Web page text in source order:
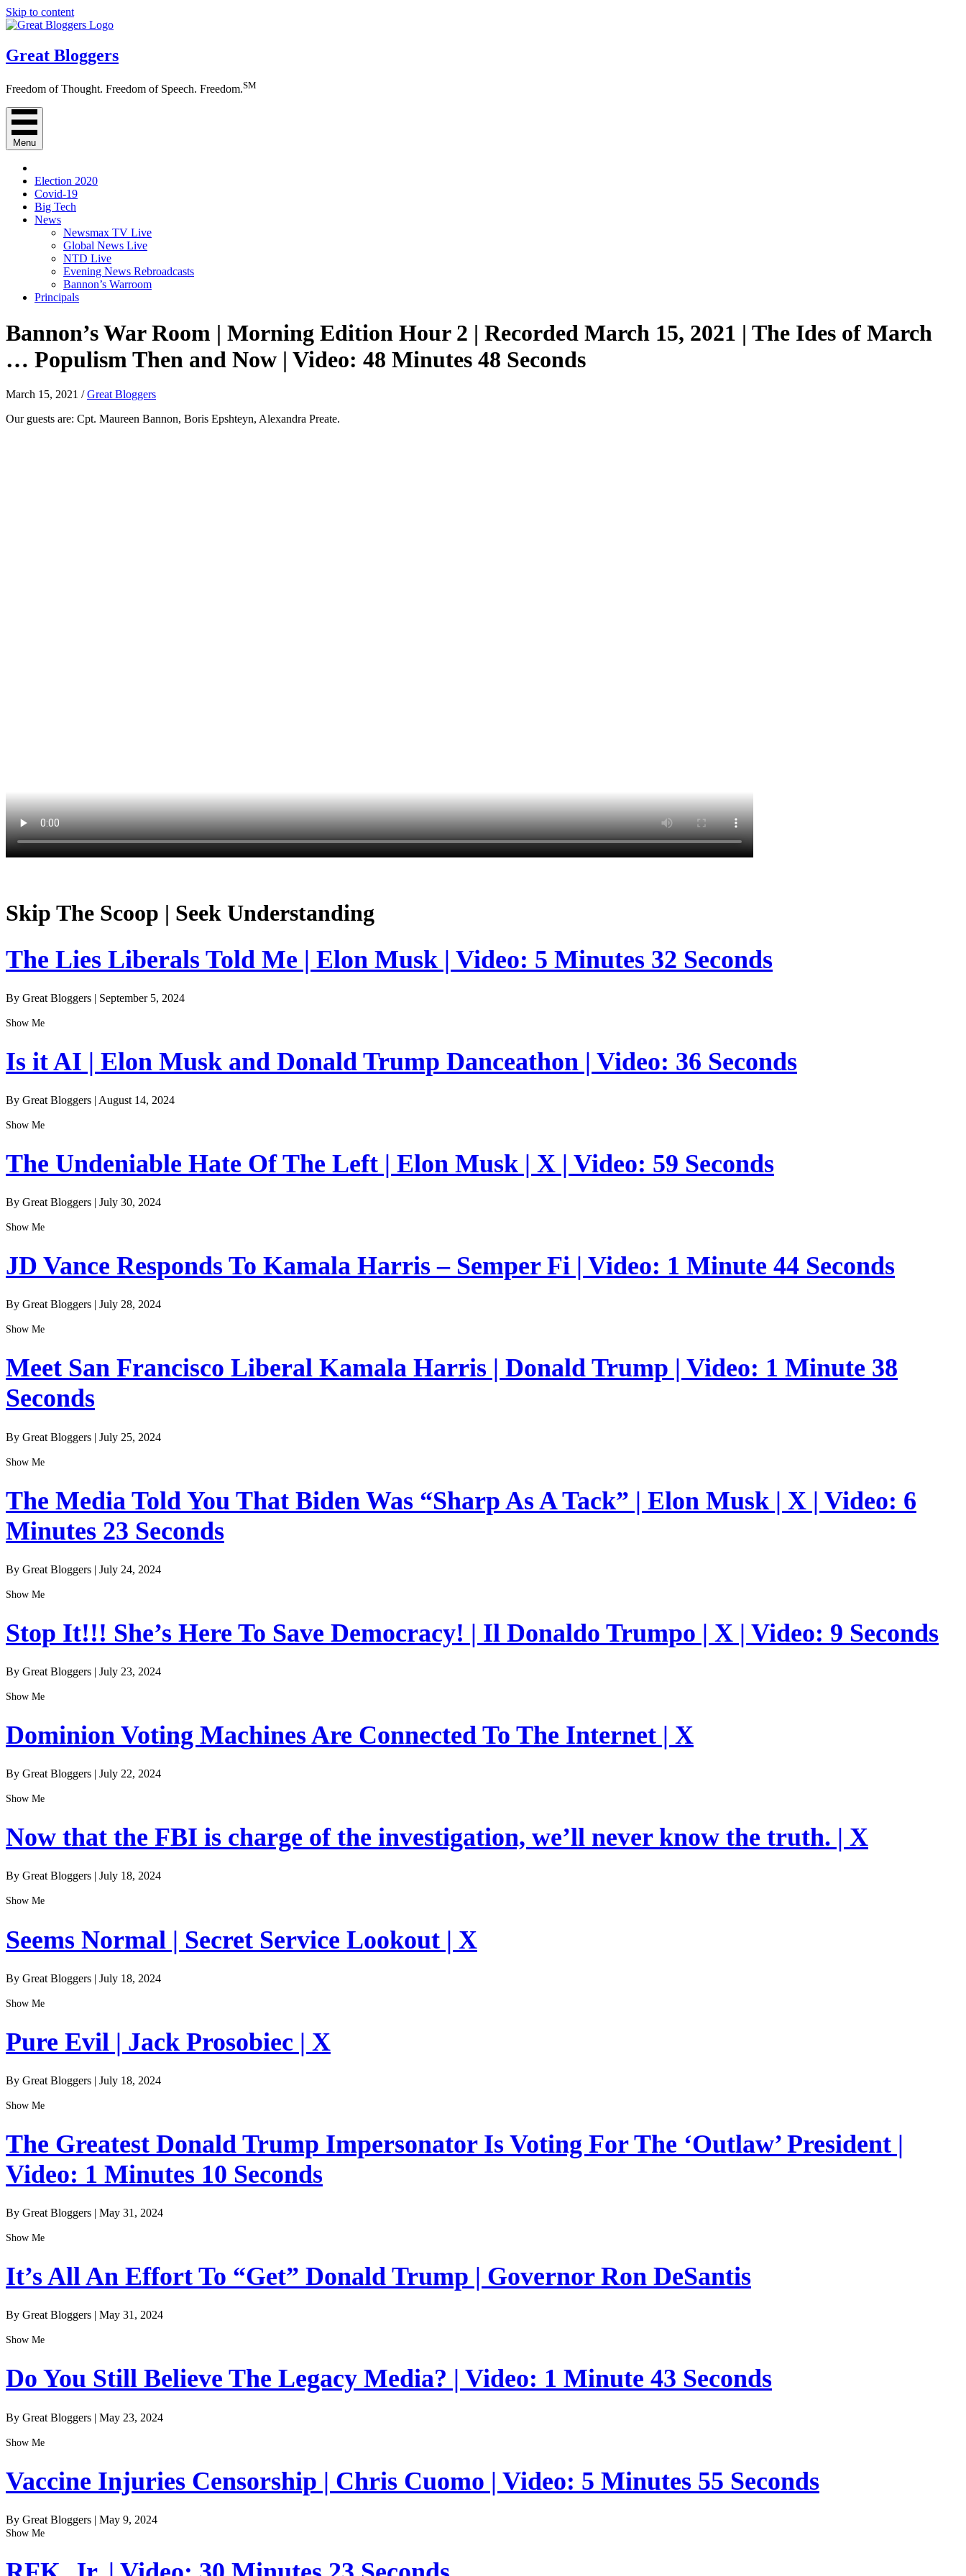
Skip to content
Great Bloggers
Freedom of Thought. Freedom of Speech. Freedom.SM
Menu
Election 2020
Covid-19
Big Tech
News
Newsmax TV Live
Global News Live
NTD Live
Evening News Rebroadcasts
Bannon’s Warroom
Principals
Bannon’s War Room | Morning Edition Hour 2 | Recorded March 15, 2021 | The Ides of March
… Populism Then and Now | Video: 48 Minutes 48 Seconds
March 15, 2021 /Great Bloggers
Our guests are: Cpt. Maureen Bannon, Boris Epshteyn, Alexandra Preate.
Skip The Scoop | Seek Understanding
The Lies Liberals Told Me | Elon Musk | Video: 5 Minutes 32 Seconds
By Great Bloggers | September 5, 2024
Show Me
Is it AI | Elon Musk and Donald Trump Danceathon | Video: 36 Seconds
By Great Bloggers | August 14, 2024
Show Me
The Undeniable Hate Of The Left | Elon Musk | X | Video: 59 Seconds
By Great Bloggers | July 30, 2024
Show Me
JD Vance Responds To Kamala Harris – Semper Fi | Video: 1 Minute 44 Seconds
By Great Bloggers | July 28, 2024
Show Me
Meet San Francisco Liberal Kamala Harris | Donald Trump | Video: 1 Minute 38
Seconds
By Great Bloggers | July 25, 2024
Show Me
The Media Told You That Biden Was “Sharp As A Tack” | Elon Musk | X | Video: 6
Minutes 23 Seconds
By Great Bloggers | July 24, 2024
Show Me
Stop It!!! She’s Here To Save Democracy! | Il Donaldo Trumpo | X | Video: 9 Seconds
By Great Bloggers | July 23, 2024
Show Me
Dominion Voting Machines Are Connected To The Internet | X
By Great Bloggers | July 22, 2024
Show Me
Now that the FBI is charge of the investigation, we’ll never know the truth. | X
By Great Bloggers | July 18, 2024
Show Me
Seems Normal | Secret Service Lookout | X
By Great Bloggers | July 18, 2024
Show Me
Pure Evil | Jack Prosobiec | X
By Great Bloggers | July 18, 2024
Show Me
The Greatest Donald Trump Impersonator Is Voting For The ‘Outlaw’ President |
Video: 1 Minutes 10 Seconds
By Great Bloggers | May 31, 2024
Show Me
It’s All An Effort To “Get” Donald Trump | Governor Ron DeSantis
By Great Bloggers | May 31, 2024
Show Me
Do You Still Believe The Legacy Media? | Video: 1 Minute 43 Seconds
By Great Bloggers | May 23, 2024
Show Me
Vaccine Injuries Censorship | Chris Cuomo | Video: 5 Minutes 55 Seconds
By Great Bloggers | May 9, 2024
Show Me